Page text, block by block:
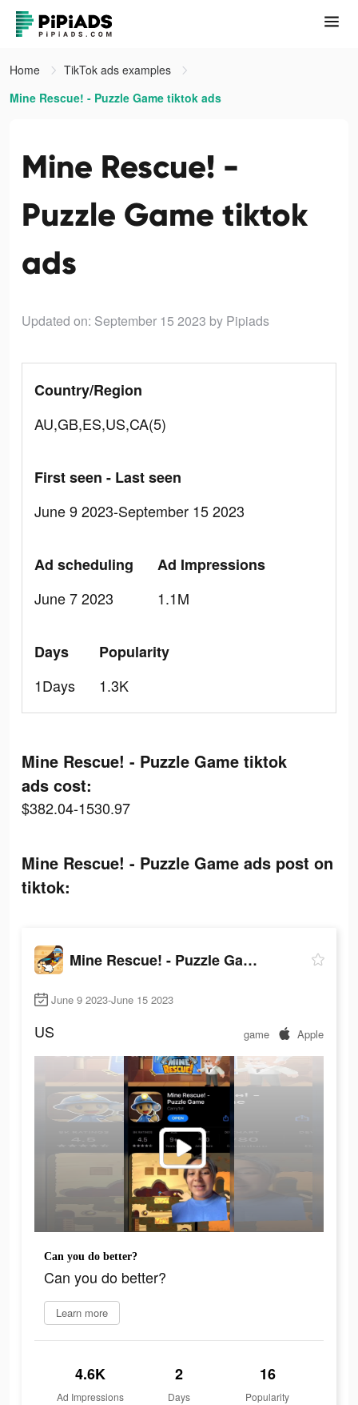
Home
TikTok ads examples
Mine Rescue! - Puzzle Game tiktok ads
Mine Rescue! -
Puzzle Game tiktok
ads
Updated on: September 15 2023 by Pipiads
Country/Region
AU,GB,ES,US,CA(5)
First seen - Last seen
June 9 2023-September 15 2023
Ad scheduling
June 7 2023
Ad Impressions
1.1M
Days
1Days
Popularity
1.3K
Mine Rescue! - Puzzle Game tiktok
ads cost:
$382.04-1530.97
Mine Rescue! - Puzzle Game ads post on
tiktok:
Mine Rescue! - Puzzle Game
June 9 2023-June 15 2023
US game Apple
Can you do better?
Can you do better?
Learn more
4.6K
Ad Impressions
2
Days
16
Popularity